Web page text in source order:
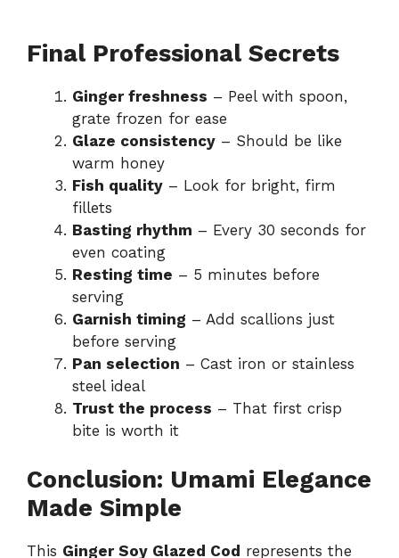
Final Professional Secrets
Ginger freshness – Peel with spoon,
grate frozen for ease
Glaze consistency – Should be like
warm honey
Fish quality – Look for bright, firm
fillets
Basting rhythm – Every 30 seconds for
even coating
Resting time – 5 minutes before
serving
Garnish timing – Add scallions just
before serving
Pan selection – Cast iron or stainless
steel ideal
Trust the process – That first crisp
bite is worth it
Conclusion: Umami Elegance
Made Simple
This Ginger Soy Glazed Cod represents the